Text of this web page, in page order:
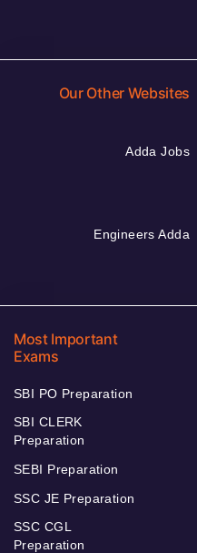
Our Other Websites
Adda Jobs
Engineers Adda
Most Important
Exams
SBI PO Preparation
SBI CLERK
Preparation
SEBI Preparation
SSC JE Preparation
SSC CGL
Preparation